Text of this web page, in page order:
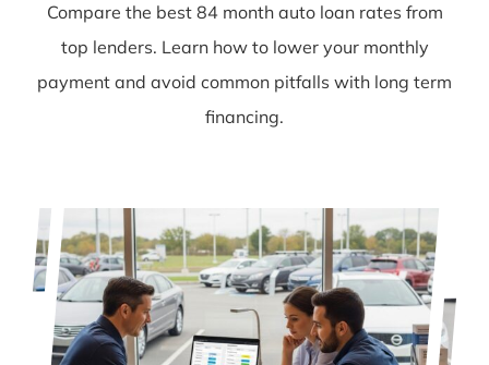
Compare the best 84 month auto loan rates from
top lenders. Learn how to lower your monthly
payment and avoid common pitfalls with long term
financing.